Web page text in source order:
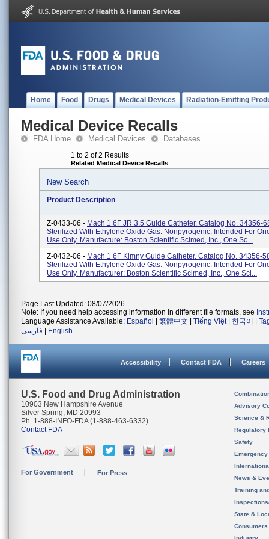
Home Food Drugs Medical Devices Radiation-Emitting
Medical Device Recalls
FDA Home Medical Devices Databases
1 to 2 of 2 Results
Related Medical Device Recalls
New Search
Product Description
Z-0433-06 - Mach 1 6F JR 3.5 Guide Catheter. Catalog No. 34356-
Sterilized With Ethylene Oxide Gas. Nonpyrogenic. Intended For
Use Only. Manufacture: Boston Scientific Scimed, Inc., One Sc...
Z-0432-06 - Mach 1 6F Kimny Guide Catheter. Catalog No. 34356-
Sterilized With Ethylene Oxide Gas. Nonpyrogenic. Intended For
Use Only. Manufacturer: Boston Scientific Scimed, Inc., One Sci...
Page Last Updated: 08/07/2026
Note: If you need help accessing information in different file formats, see
Language Assistance Available: Español 繁體中文 Tiếng Việt| 한국어
فارسی
English
Accessibility Contact FDA Careers
U.S. Food and Drug Administration
10903 New Hampshire Avenue
Silver Spring, MD 20993
Ph. 1-888-INFO-FDA (1-888-463-6332)
Contact FDA
For Government For Press
Advisory
Science &
Regulatory
Safety
News &
Training
State &
Consumers